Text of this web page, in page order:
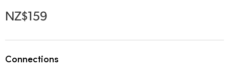
Malaysia
New Zealand
NZ$159
Connections